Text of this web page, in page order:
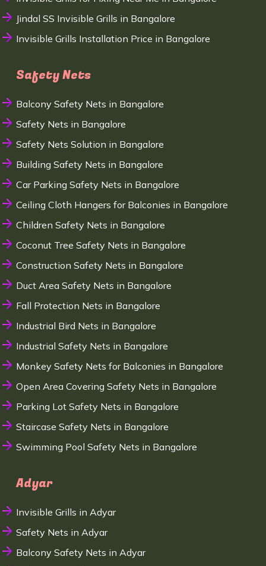
Jindal SS Invisible Grills in Bangalore
Invisible Grills Installation Price in Bangalore
Safety Nets
Balcony Safety Nets in Bangalore
Safety Nets in Bangalore
Safety Nets Solution in Bangalore
Building Safety Nets in Bangalore
Car Parking Safety Nets in Bangalore
Ceiling Cloth Hangers for Balconies in Bangalore
Children Safety Nets in Bangalore
Coconut Tree Safety Nets in Bangalore
Construction Safety Nets in Bangalore
Duct Area Safety Nets in Bangalore
Fall Protection Nets in Bangalore
Industrial Bird Nets in Bangalore
Industrial Safety Nets in Bangalore
Monkey Safety Nets for Balconies in Bangalore
Open Area Covering Safety Nets in Bangalore
Parking Lot Safety Nets in Bangalore
Staircase Safety Nets in Bangalore
Swimming Pool Safety Nets in Bangalore
Adyar
Invisible Grills in Adyar
Safety Nets in Adyar
Balcony Safety Nets in Adyar